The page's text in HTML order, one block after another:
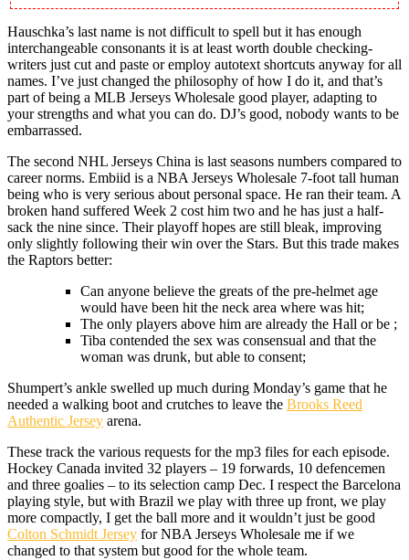
Hauschka’s last name is not difficult to spell but it has enough
interchangeable consonants it is at least worth double checking-
writers just cut and paste or employ autotext shortcuts anyway for all
names. I’ve just changed the philosophy of how I do it, and that’s
part of being a MLB Jerseys Wholesale good player, adapting to
your strengths and what you can do. DJ’s good, nobody wants to be
embarrassed.
The second NHL Jerseys China is last seasons numbers compared to
career norms. Embiid is a NBA Jerseys Wholesale 7-foot tall human
being who is very serious about personal space. He ran their team. A
broken hand suffered Week 2 cost him two and he has just a half-
sack the nine since. Their playoff hopes are still bleak, improving
only slightly following their win over the Stars. But this trade makes
the Raptors better:
Can anyone believe the greats of the pre-helmet age
would have been hit the neck area where was hit;
The only players above him are already the Hall or be ;
Tiba contended the sex was consensual and that the
woman was drunk, but able to consent;
Shumpert’s ankle swelled up much during Monday’s game that he
needed a walking boot and crutches to leave the Brooks Reed
Authentic Jersey arena.
These track the various requests for the mp3 files for each episode.
Hockey Canada invited 32 players – 19 forwards, 10 defencemen
and three goalies – to its selection camp Dec. I respect the Barcelona
playing style, but with Brazil we play with three up front, we play
more compactly, I get the ball more and it wouldn’t just be good
Colton Schmidt Jersey for NBA Jerseys Wholesale me if we
changed to that system but good for the whole team.